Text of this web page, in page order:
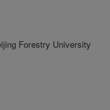
Forestry University